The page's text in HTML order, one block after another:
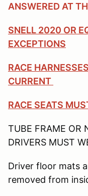
ANSWERED AT
SNELL 2020 OR
EXCEPTIONS
RACE
CURRENT
RACE SEATS
TUBE FRAME OR
DRIVERS MUST
Driver floor mats
removed from